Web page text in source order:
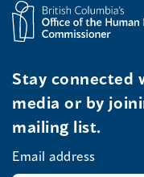
Stay connected
media or by
mailing list.
Email address